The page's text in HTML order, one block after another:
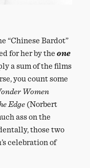
“Chinese Bardot”
for her by the one
a sum of the films
you count some
Women
Edge (Norbert
ass on the
those two
celebration of